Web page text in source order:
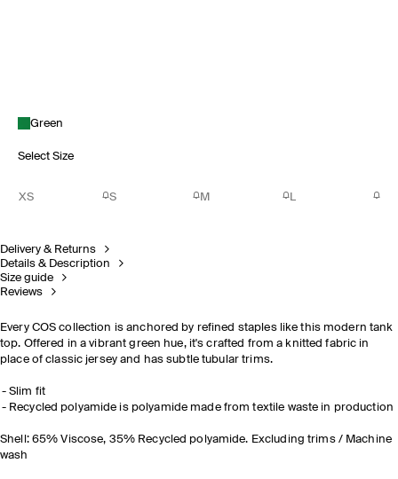
Green
Select Size
XS S M L
Delivery & Returns
Details & Description
Size guide
Reviews
Every COS collection is anchored by refined staples like this modern tank
top. Offered in a vibrant green hue, it's crafted from a knitted fabric in
place of classic jersey and has subtle tubular trims.
Slim fit
Recycled polyamide is polyamide made from textile waste in production
Shell: 65% Viscose, 35% Recycled polyamide. Excluding trims / Machine
wash